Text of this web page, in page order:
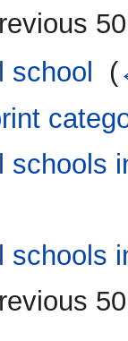
50
school
(
schools
schools
50